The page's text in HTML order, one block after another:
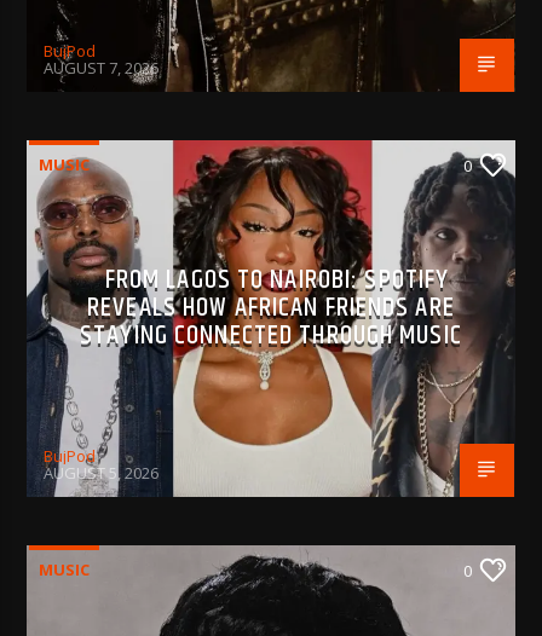
BujPod
AUGUST 7, 2026
MUSIC 0
FROM LAGOS TO NAIROBI: SPOTIFY
REVEALS HOW AFRICAN FRIENDS ARE
STAYING CONNECTED THROUGH MUSIC
BujPod
AUGUST 5, 2026
MUSIC 0